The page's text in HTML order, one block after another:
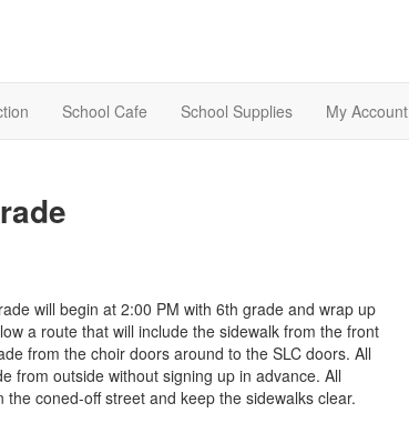
School Cafe School Supplies My Account
will begin at 2:00 PM with 6th grade and wrap up
a route that will include the sidewalk from the front
from the choir doors around to the SLC doors. All
from outside without signing up in advance. All
the coned-off street and keep the sidewalks clear.